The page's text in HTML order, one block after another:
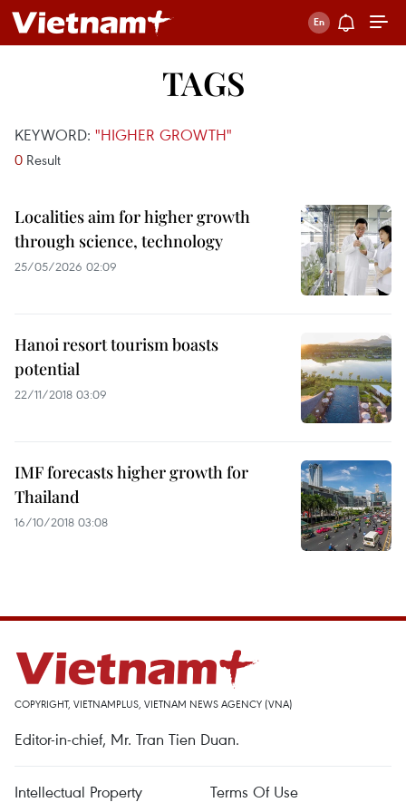
TAGS
KEYWORD: "HIGHER GROWTH"
0 Result
Localities aim for higher growth
through science, technology
25/05/2026 02:09
Hanoi resort tourism boasts
potential
22/11/2018 03:09
IMF forecasts higher growth for
Thailand
16/10/2018 03:08
COPYRIGHT, VIETNAMPLUS, VIETNAM NEWS AGENCY (VNA)
Editor-in-chief, Mr. Tran Tien Duan.
Intellectual Property Terms Of Use